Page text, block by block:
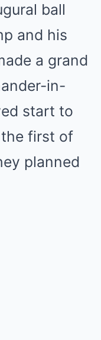
ball
and his
a grand
in-
start to
first of
planned